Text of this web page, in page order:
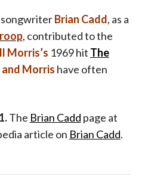
Brian Cadd, as a
, contributed to the
Morris’s 1969 hit The
and Morris have often
1.The Brian Cadd page at
article on Brian Cadd.